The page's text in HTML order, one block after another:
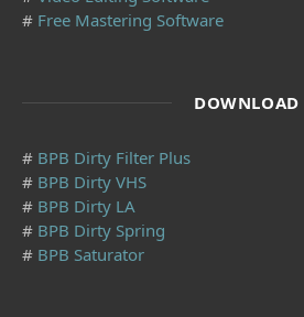
# Free Mastering Software
DOWNLOAD
# BPB Dirty Filter Plus
# BPB Dirty VHS
# BPB Dirty LA
# BPB Dirty Spring
# BPB Saturator